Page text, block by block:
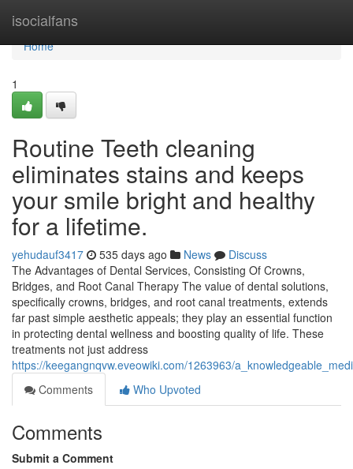
isocialfans
Home
Home
1
Routine Teeth cleaning
eliminates stains and keeps
your smile bright and healthy
for a lifetime.
yehudauf3417 535 days ago News
Discuss
The Advantages of Dental Services, Consisting Of Crowns,
Bridges, and Root Canal Therapy The value of dental solutions,
specifically crowns, bridges, and root canal treatments, extends
far past simple aesthetic appeals; they play an essential function
in protecting dental wellness and boosting quality of life. These
treatments not just address
https://keegangnqvw.eveowiki.com/1263963/
Comments
Who Upvoted
Comments
Submit a Comment